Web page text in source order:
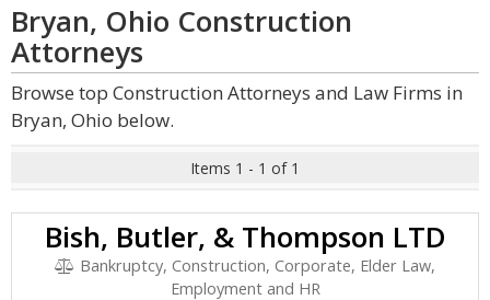
Bryan, Ohio Construction
Attorneys
Browse top Construction Attorneys and Law Firms in
Bryan, Ohio below.
Items 1 - 1 of 1
Bish, Butler, & Thompson LTD
Bankruptcy, Construction, Corporate, Elder Law,
Employment and HR